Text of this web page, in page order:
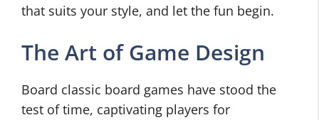
that suits your style, and let the fun begin.
The Art of Game Design
Board classic board games have stood the
test of time, captivating players for